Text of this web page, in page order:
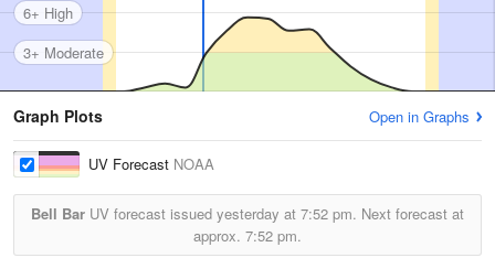
3+ Moderate
6+ High
Graph Plots Open in Graphs
UV Forecast NOAA
Bell Bar UV forecast issued yesterday at 7:52 pm. Next forecast at
approx. 7:52 pm.